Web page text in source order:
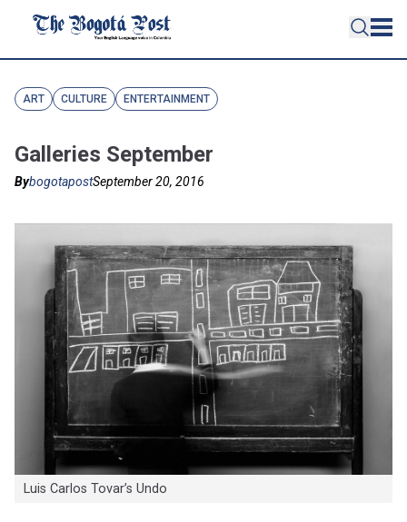
ART CULTURE ENTERTAINMENT
Galleries September
BybogotapostSeptember 20, 2016
Luis Carlos Tovar’s Undo